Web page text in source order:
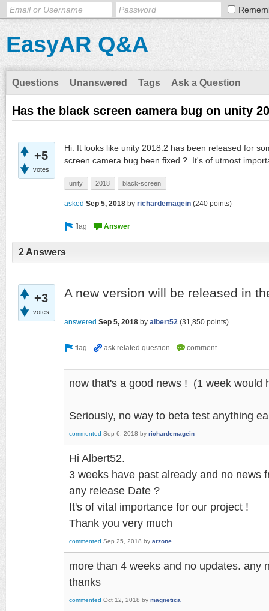
EasyAR Q&A
Questions Unanswered Tags Ask a Question
Has the black screen camera bug on unity
+5
votes
Hi. It looks like unity 2018.2 has been released for
screen camera bug been fixed ? It's of utmost
unity 2018 black-screen
asked Sep 5, 2018 by richardemagein (240 points)
2 Answers
+3
votes
A new version will be released in
answered Sep 5, 2018 by albert52 (31,850 points)
now that's a good news ! (1 week would
Seriously, no way to beta test anything
commented Sep 6, 2018 by richardemagein
Hi Albert52.
3 weeks have past already and no
any release Date ?
It's of vital importance for our project !
Thank you very much
commented Sep 25, 2018 by arzone
more than 4 weeks and no updates. any
thanks
commented Oct 12, 2018 by magnetica